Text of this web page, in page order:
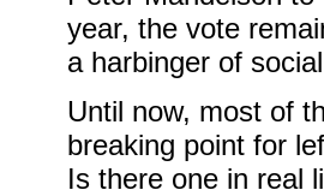
year, the vote
a harbinger of
Until now, most of
breaking point for
Is there one in real